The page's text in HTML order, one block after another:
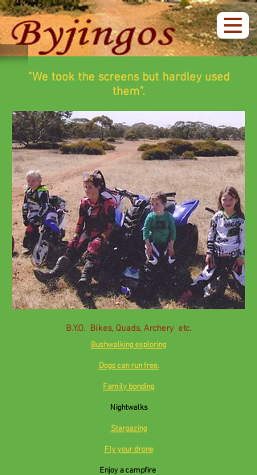
"We took the screens but hardley used
them".
B.Y.O. Bikes, Quads, Archery etc.
Bushwalking exploring
Dogs can run free.
Family bonding
Nightwalks
Stargazing
Fly your drone
Enjoy a campfire